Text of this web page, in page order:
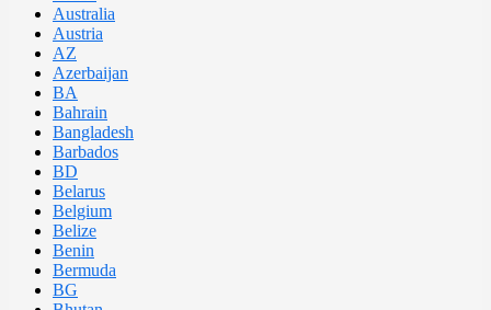
Australia
Austria
AZ
Azerbaijan
BA
Bahrain
Bangladesh
Barbados
BD
Belarus
Belgium
Belize
Benin
Bermuda
BG